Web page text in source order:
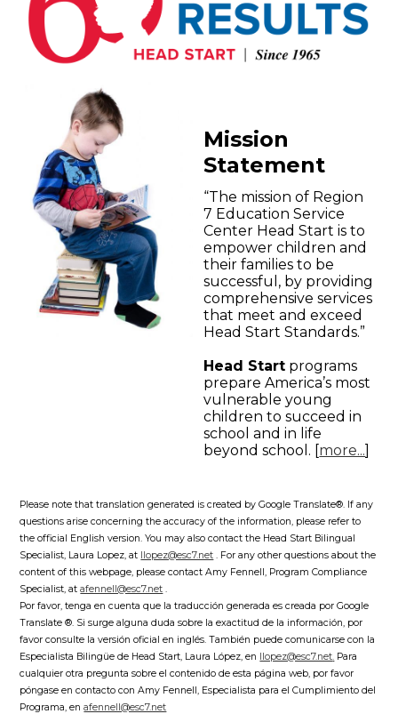
Mission
Statement
“The mission of Region
7 Education Service
Center Head Start is to
empower children and
their families to be
successful, by providing
comprehensive services
that meet and exceed
Head Start Standards.”
Head Start programs
prepare America’s most
vulnerable young
children to succeed in
school and in life
beyond school. [more...]
Please note that translation generated is created by Google Translate®. If any
questions arise concerning the accuracy of the information, please refer to
the official English version. You may also contact the Head Start Bilingual
Specialist, Laura Lopez, at llopez@esc7.net . For any other questions about the
content of this webpage, please contact Amy Fennell, Program Compliance
Specialist, atafennell@esc7.net .
Por favor, tenga en cuenta que la traducción generada es creada por Google
Translate ®. Si surge alguna duda sobre la exactitud de la información, por
favor consulte la versión oficial en inglés. También puede comunicarse con la
Especialista Bilingüe de Head Start, Laura López, en llopez@esc7.net. Para
cualquier otra pregunta sobre el contenido de esta página web, por favor
póngase en contacto con Amy Fennell, Especialista para el Cumplimiento del
Programa, enafennell@esc7.net